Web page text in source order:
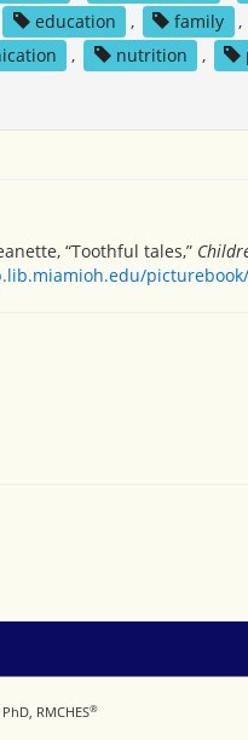
education , family ,
, nutrition ,
“Toothful tales,”
RMCHES®